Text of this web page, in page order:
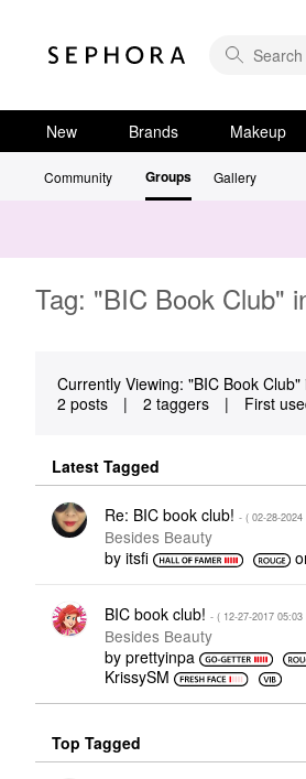
New Brands Makeup
Community Groups Gallery
Tag: "BIC Book Club"
Currently Viewing: "BIC Book
2 posts
| 2 taggers | First
Latest Tagged
Re: BIC book club! - ( ‎02-28-2024
Besides Beauty
by itsfi
BIC book club! - ( ‎12-27-2017 05:03
Besides Beauty
by prettyinpa
KrissySM
Top Tagged